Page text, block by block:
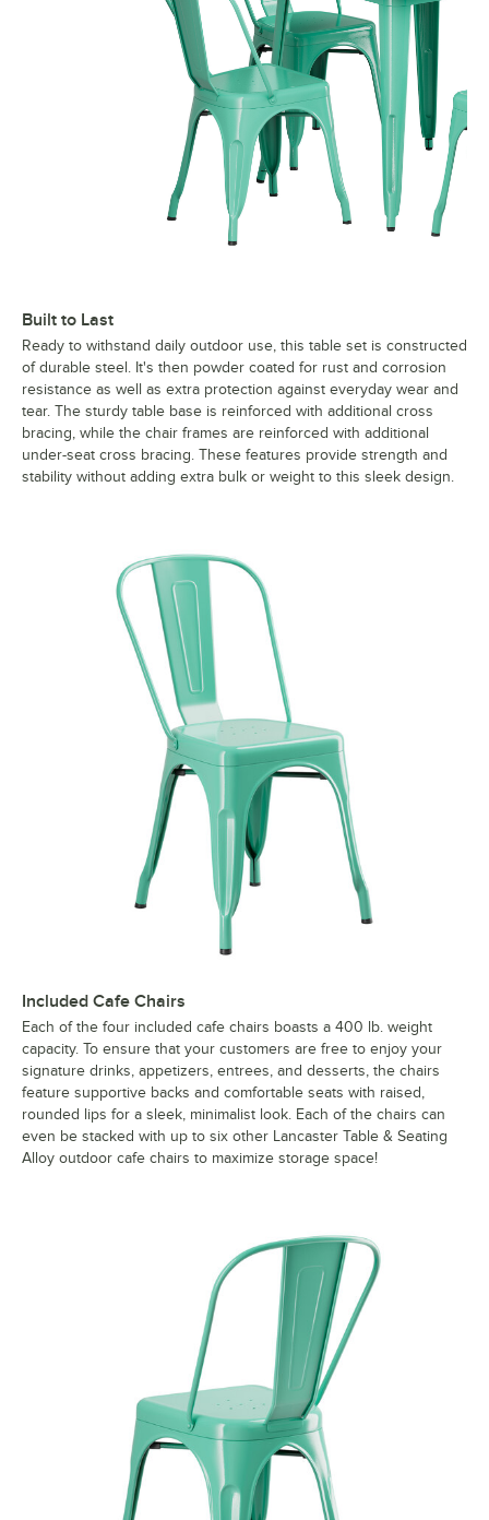
Built to Last
Ready to withstand daily outdoor use, this table set is constructed
of durable steel. It's then powder coated for rust and corrosion
resistance as well as extra protection against everyday wear and
tear. The sturdy table base is reinforced with additional cross
bracing, while the chair frames are reinforced with additional
under-seat cross bracing. These features provide strength and
stability without adding extra bulk or weight to this sleek design.
Included Cafe Chairs
Each of the four included cafe chairs boasts a 400 lb. weight
capacity. To ensure that your customers are free to enjoy your
signature drinks, appetizers, entrees, and desserts, the chairs
feature supportive backs and comfortable seats with raised,
rounded lips for a sleek, minimalist look. Each of the chairs can
even be stacked with up to six other Lancaster Table & Seating
Alloy outdoor cafe chairs to maximize storage space!